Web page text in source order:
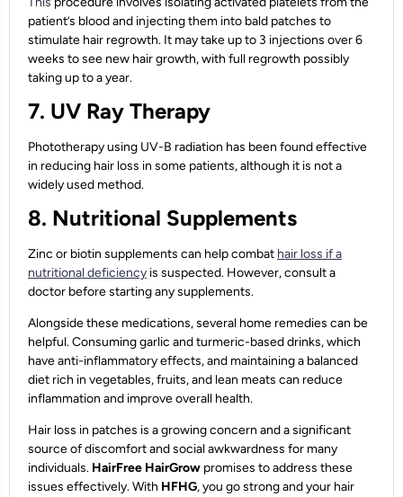
patient’s blood and injecting them into bald patches to
stimulate hair regrowth. It may take up to 3 injections over 6
weeks to see new hair growth, with full regrowth possibly
taking up to a year.
7. UV Ray Therapy
Phototherapy using UV-B radiation has been found effective
in reducing hair loss in some patients, although it is not a
widely used method.
8. Nutritional Supplements
Zinc or biotin supplements can help combat hair loss if a
nutritional deficiency is suspected. However, consult a
doctor before starting any supplements.
Alongside these medications, several home remedies can be
helpful. Consuming garlic and turmeric-based drinks, which
have anti-inflammatory effects, and maintaining a balanced
diet rich in vegetables, fruits, and lean meats can reduce
inflammation and improve overall health.
Hair loss in patches is a growing concern and a significant
source of discomfort and social awkwardness for many
individuals. HairFree HairGrow promises to address these
issues effectively. With HFHG, you go strong and your hair